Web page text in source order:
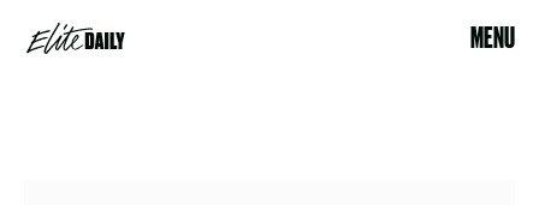
MENU